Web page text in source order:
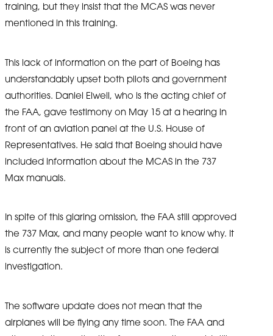
training, but they insist that the MCAS was never
mentioned in this training.
This lack of information on the part of Boeing has
understandably upset both pilots and government
authorities. Daniel Elwell, who is the acting chief of
the FAA, gave testimony on May 15 at a hearing in
front of an aviation panel at the U.S. House of
Representatives. He said that Boeing should have
included information about the MCAS in the 737
Max manuals.
In spite of this glaring omission, the FAA still approved
the 737 Max, and many people want to know why. It
is currently the subject of more than one federal
investigation.
The software update does not mean that the
airplanes will be flying any time soon. The FAA and